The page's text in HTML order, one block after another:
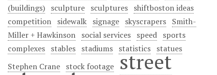
(buildings) sculpture sculptures shiftboston ideas
competition sidewalk signage skyscrapers Smith-
Miller + Hawkinson social services speed sports
complexes stables stadiums statistics statues
Stephen Crane stock footage street